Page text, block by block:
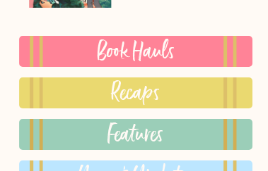
Book Hauls
Recaps
Features